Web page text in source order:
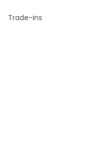
Trade-ins